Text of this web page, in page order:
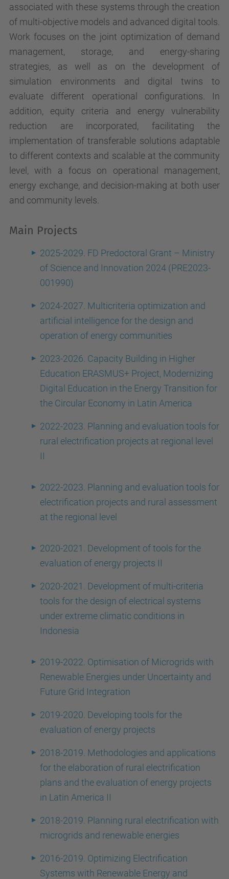
associated with these systems through the creation
of multi-objective models and advanced digital tools.
Work focuses on the joint optimization of demand
management, storage, and energy-sharing
strategies, as well as on the development of
simulation environments and digital twins to
evaluate different operational configurations. In
addition, equity criteria and energy vulnerability
reduction are incorporated, facilitating the
implementation of transferable solutions adaptable
to different contexts and scalable at the community
level, with a focus on operational management,
energy exchange, and decision-making at both user
and community levels.
Main Projects
2025-2029. FD Predoctoral Grant – Ministry
of Science and Innovation 2024 (PRE2023-
001990)
2024-2027. Multicriteria optimization and
artificial intelligence for the design and
operation of energy communities
2023-2026. Capacity Building in Higher
Education ERASMUS+ Project, Modernizing
Digital Education in the Energy Transition for
the Circular Economy in Latin America
2022-2023. Planning and evaluation tools for
rural electrification projects at regional level
II
2022-2023. Planning and evaluation tools for
electrification projects and rural assessment
at the regional level
2020-2021. Development of tools for the
evaluation of energy projects II
2020-2021. Development of multi-criteria
tools for the design of electrical systems
under extreme climatic conditions in
Indonesia
2019-2022. Optimisation of Microgrids with
Renewable Energies under Uncertainty and
Future Grid Integration
2019-2020. Developing tools for the
evaluation of energy projects
2018-2019. Methodologies and applications
for the elaboration of rural electrification
plans and the evaluation of energy projects
in Latin America II
2018-2019. Planning rural electrification with
microgrids and renewable energies
2016-2019. Optimizing Electrification
Systems with Renewable Energy and